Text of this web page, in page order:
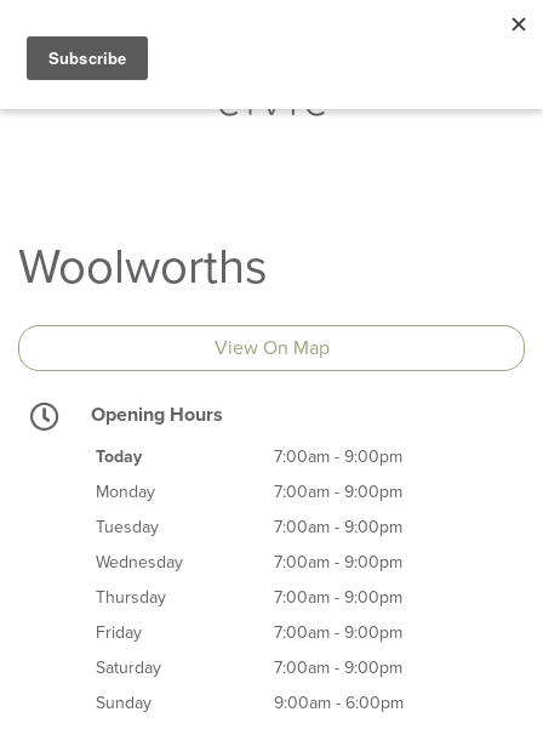
Woolworths
View On Map
Opening Hours
Today
7:00am - 9:00pm
Monday
7:00am - 9:00pm
Tuesday
7:00am - 9:00pm
Wednesday
7:00am - 9:00pm
Thursday
7:00am - 9:00pm
Friday
7:00am - 9:00pm
Saturday
7:00am - 9:00pm
Sunday
9:00am - 6:00pm